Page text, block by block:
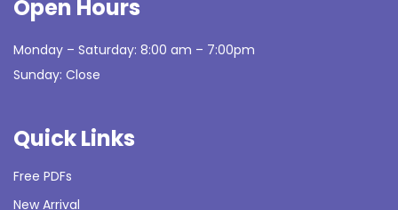
Open Hours
Monday – Saturday: 8:00 am – 7:00pm
Sunday: Close
Quick Links
Free PDFs
New Arrival